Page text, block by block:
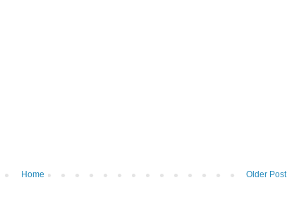
Older Post
Home